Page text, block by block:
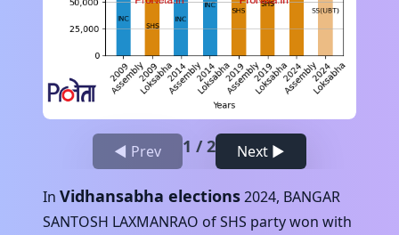
◀ Prev 1 /2 Next ▶
In Vidhansabha elections2024, BANGAR
SANTOSH LAXMANRAO ofSHS party won with